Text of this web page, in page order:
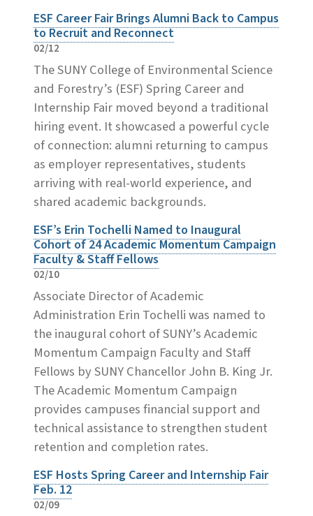
ESF Career Fair Brings Alumni Back to Campus
to Recruit and Reconnect
02/12
The SUNY College of Environmental Science
and Forestry’s (ESF) Spring Career and
Internship Fair moved beyond a traditional
hiring event. It showcased a powerful cycle
of connection: alumni returning to campus
as employer representatives, students
arriving with real-world experience, and
shared academic backgrounds.
ESF’s Erin Tochelli Named to Inaugural
Cohort of 24 Academic Momentum Campaign
Faculty & Staff Fellows
02/10
Associate Director of Academic
Administration Erin Tochelli was named to
the inaugural cohort of SUNY’s Academic
Momentum Campaign Faculty and Staff
Fellows by SUNY Chancellor John B. King Jr.
The Academic Momentum Campaign
provides campuses financial support and
technical assistance to strengthen student
retention and completion rates.
ESF Hosts Spring Career and Internship Fair
Feb. 12
02/09